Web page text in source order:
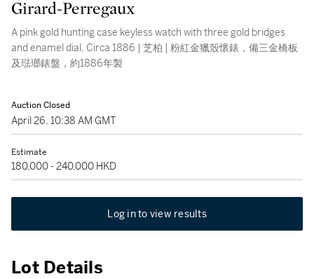
Girard-Perregaux
A pink gold hunting case keyless watch with three gold bridges
and enamel dial, Circa 1886 | 芝柏 | 粉紅金獵殼懷錶，備三金橋板
及琺瑯錶盤，約1886年製
Auction Closed
April 26, 10:38 AM GMT
Estimate
180,000 - 240,000 HKD
Log in to view results
Lot Details